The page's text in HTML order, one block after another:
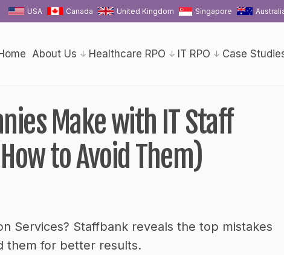
USA Canada United Kingdom Singapore
About Us Healthcare RPO IT RPO Case
Make with IT Staff
to Avoid Them)
Services? Staffbank reveals the top mistakes
them for better results.